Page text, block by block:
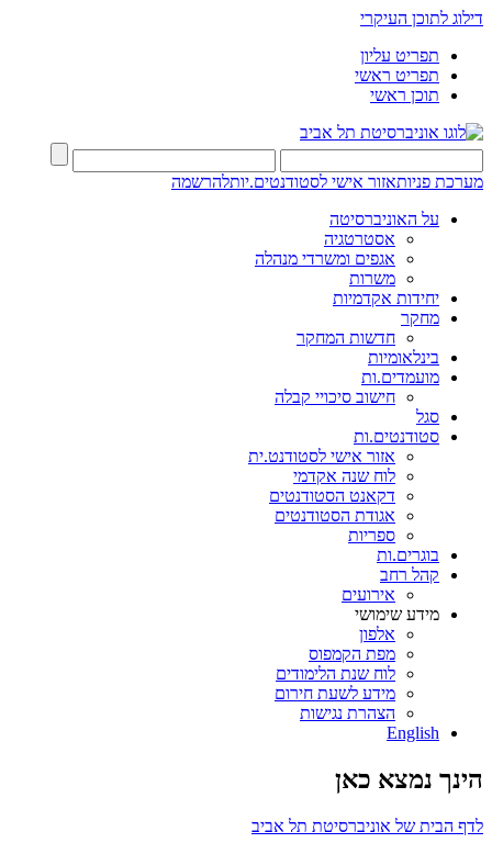
דילוג לתוכן העיקרי
תפריט עליון
תפריט ראשי
תוכן ראשי
מערכת פניותאזור אישי לסטודנטים.יותלהרשמה
על האוניברסיטה
אסטרטגיה
אגפים ומשרדי מנהלה
משרות
יחידות אקדמיות
מחקר
חדשות המחקר
בינלאומיות
מועמדים.ות
חישוב סיכויי קבלה
סגל
סטודנטים.ות
אזור אישי לסטודנט.ית
לוח שנה אקדמי
דקאנט הסטודנטים
אגודת הסטודנטים
ספריות
בוגרים.ות
קהל רחב
אירועים
מידע שימושי
אלפון
מפת הקמפוס
לוח שנת הלימודים
מידע לשעת חירום
הצהרת נגישות
English
הינך נמצא כאן
לדף הבית של אוניברסיטת תל אביב